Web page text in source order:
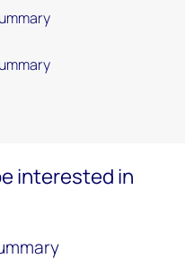
interested in